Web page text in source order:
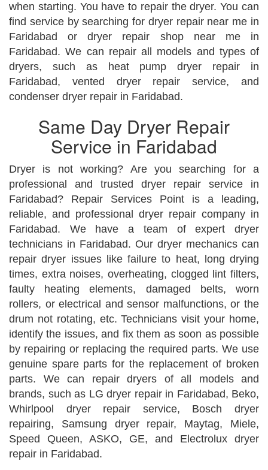
when starting. You have to repair the dryer. You can
find service by searching for dryer repair near me in
Faridabad or dryer repair shop near me in
Faridabad. We can repair all models and types of
dryers, such as heat pump dryer repair in
Faridabad, vented dryer repair service, and
condenser dryer repair in Faridabad.
Same Day Dryer Repair
Service in Faridabad
Dryer is not working? Are you searching for a
professional and trusted dryer repair service in
Faridabad? Repair Services Point is a leading,
reliable, and professional dryer repair company in
Faridabad. We have a team of expert dryer
technicians in Faridabad. Our dryer mechanics can
repair dryer issues like failure to heat, long drying
times, extra noises, overheating, clogged lint filters,
faulty heating elements, damaged belts, worn
rollers, or electrical and sensor malfunctions, or the
drum not rotating, etc. Technicians visit your home,
identify the issues, and fix them as soon as possible
by repairing or replacing the required parts. We use
genuine spare parts for the replacement of broken
parts. We can repair dryers of all models and
brands, such as LG dryer repair in Faridabad, Beko,
Whirlpool dryer repair service, Bosch dryer
repairing, Samsung dryer repair, Maytag, Miele,
Speed Queen, ASKO, GE, and Electrolux dryer
repair in Faridabad.